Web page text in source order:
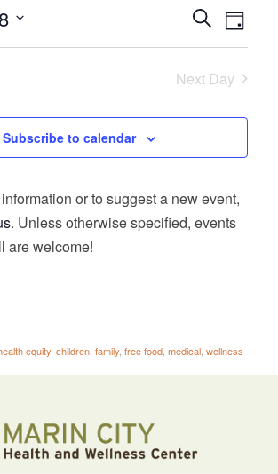
Events
Search
and
Views
SearchEvent
Views
Day
Next Day
Subscribe to calendar
or to suggest a new event,
. Unless otherwise specified, events
are welcome!
equity children family free food medical wellness